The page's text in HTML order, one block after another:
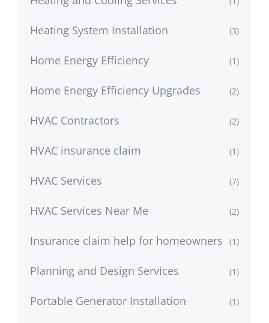
Heating System Installation (3)
Home Energy Efficiency (1)
Home Energy Efficiency Upgrades (2)
HVAC Contractors (2)
HVAC insurance claim (1)
HVAC Services (7)
HVAC Services Near Me (2)
Insurance claim help for homeowners (1)
Planning and Design Services (1)
Portable Generator Installation (1)